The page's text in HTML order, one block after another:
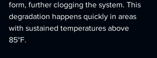
form, further clogging the system. This
degradation happens quickly in areas
with sustained temperatures above
85°F.